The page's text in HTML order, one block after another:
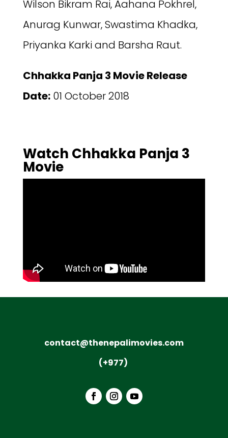
Wilson Bikram Rai, Aahana Pokhrel,
Anurag Kunwar, Swastima Khadka,
Priyanka Karki and Barsha Raut.
Chhakka Panja 3 Movie Release
Date:01 October 2018
Watch Chhakka Panja 3
Movie
contact@thenepalimovies.com
(+977)